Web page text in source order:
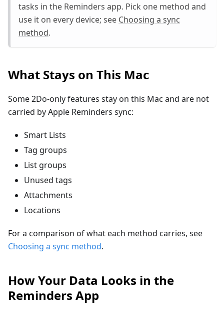
tasks in the Reminders app. Pick one method and
use it on every device; see Choosing a sync
method.
What Stays on This Mac
Some 2Do-only features stay on this Mac and are not
carried by Apple Reminders sync:
Smart Lists
Tag groups
List groups
Unused tags
Attachments
Locations
For a comparison of what each method carries, see
Choosing a sync method.
How Your Data Looks in the
Reminders App